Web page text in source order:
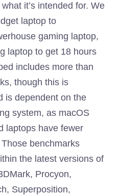
it’s intended for. We
laptop to
gaming laptop,
laptop to get 18 hours
includes more than
though this is
is dependent on the
system, as macOS
laptops have fewer
benchmarks
the latest versions of
Procyon,
Superposition,